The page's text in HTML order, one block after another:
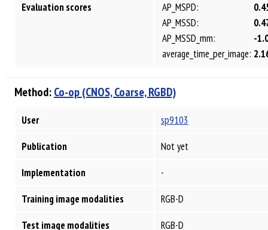
Evaluation scores
AP_MSPD:
AP_MSSD:
AP_MSSD_mm:
-
average_time_per_image:
Method:Co-op (CNOS, Coarse, RGBD)
User
sp9103
Publication
Not yet
Implementation
-
Training image modalities
RGB-D
Test image modalities
RGB-D